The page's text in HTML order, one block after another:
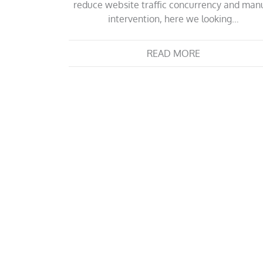
reduce website traffic concurrency and
intervention, here we looking…
READ MORE